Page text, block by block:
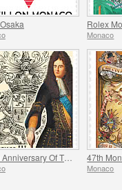
Monaco
300th Anniversary Of The Death Of Jacques Iii De Matignon
Monaco